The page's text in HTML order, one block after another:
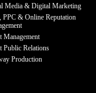
Media & Digital Marketing
PPC & Online Reputation
Management
Public Relations
Production